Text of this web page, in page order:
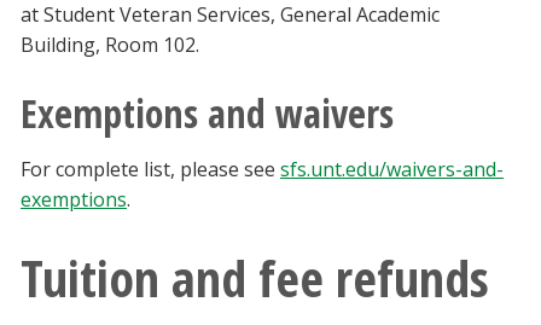
at Student Veteran Services, General Academic
Building, Room 102.
Exemptions and waivers
For complete list, please see sfs.unt.edu/waivers-and-
exemptions.
Tuition and fee refunds